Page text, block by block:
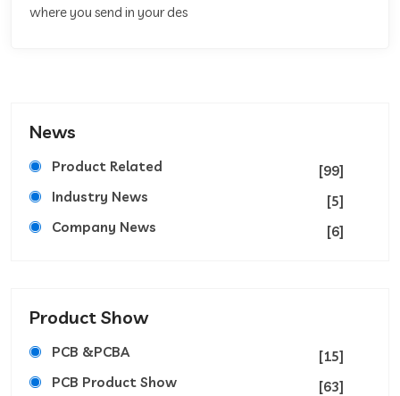
where you send in your des
News
Product Related
[99]
Industry News
[5]
Company News
[6]
Product Show
PCB &PCBA
[15]
PCB Product Show
[63]